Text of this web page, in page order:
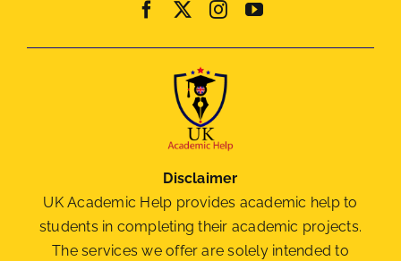
Disclaimer
UK Academic Help provides academic help to
students in completing their academic projects.
The services we offer are solely intended to